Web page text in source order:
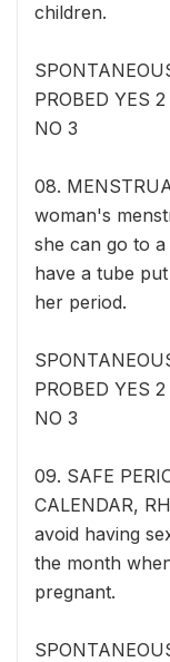
children.
PROBED YES 2
NO 3
08.
woman's
she can go to
have a tube
her period.
PROBED YES 2
NO 3
09. SAFE
CALENDAR,
avoid having
the month
pregnant.